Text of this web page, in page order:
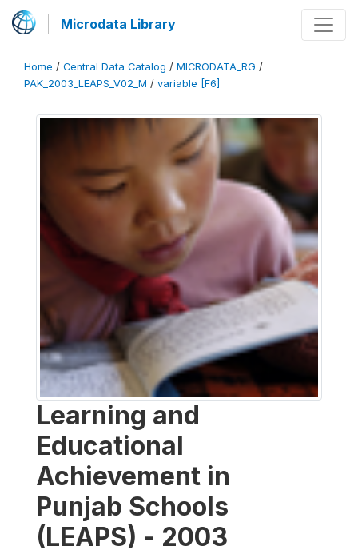
Microdata Library
Home / Central Data Catalog / MICRODATA_RG /
PAK_2003_LEAPS_V02_M / variable [F6]
Learning and
Educational
Achievement in
Punjab Schools
(LEAPS) - 2003